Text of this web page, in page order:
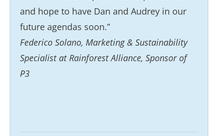
and hope to have Dan and Audrey in our
future agendas soon.”
Federico Solano, Marketing & Sustainability
Specialist at Rainforest Alliance, Sponsor of
P3